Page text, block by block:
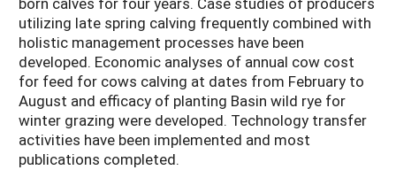
utilizing late spring calving frequently combined with
holistic management processes have been
developed. Economic analyses of annual cow cost
for feed for cows calving at dates from February to
August and efficacy of planting Basin wild rye for
winter grazing were developed. Technology transfer
activities have been implemented and most
publications completed.